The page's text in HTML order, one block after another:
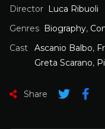
Director Luca Ribuoli
Genres Biography,
Cast
Ascanio Balbo,
Greta Scarano,
Share